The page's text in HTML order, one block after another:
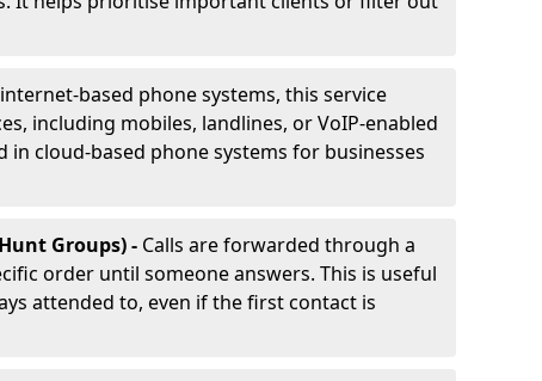
based phone systems, this service
including mobiles, landlines, or VoIP-enabled
cloud-based phone systems for businesses
Groups) - Calls are forwarded through a
order until someone answers. This is useful
attended to, even if the first contact is